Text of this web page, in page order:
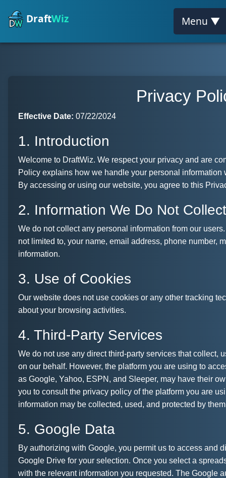
DraftWiz Menu ▼
Privacy
Effective Date: 07/22/2024
1. Introduction
Welcome to DraftWiz. We respect your privacy and are
Policy explains how we handle your personal
By accessing or using our website, you agree to this
2. Information We Do Not Collect
We do not collect any personal information from our
not limited to, your name, email address, phone number,
information.
3. Use of Cookies
Our website does not use cookies or any other tracking
about your browsing activities.
4. Third-Party Services
We do not use any direct third-party services that collect,
on our behalf. However, the platform you are using to
as Google, Yahoo, ESPN, and Sleeper, may have their
you to consult the privacy policy of the platform you are
information may be collected, used, and protected by
5. Google Data
By authorizing with Google, you permit us to access and
Google Drive for your selection. Once you select a
with the relevant information you requested. The Google